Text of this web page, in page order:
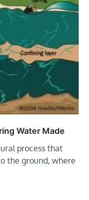
Water Made
process that
the ground, where